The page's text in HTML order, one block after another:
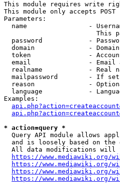
This module requires write
This module only accepts POST
Parameters:
name                -
This
password            -
domain              -
token               -
email               - Email
realname            - Real
mailpassword        - If
reason              -
language            -
Examples:
* action=query *
Query API module allows
and is loosely based on the
All data modifications will
https://www.mediawiki.org/
https://www.mediawiki.org/
https://www.mediawiki.org/
https://www.mediawiki.org/